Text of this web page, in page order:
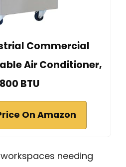
Commercial
Air Conditioner,
BTU
On Amazon
needing